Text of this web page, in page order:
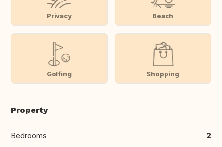
Privacy Beach
Golfing Shopping
Property
Bedrooms 2